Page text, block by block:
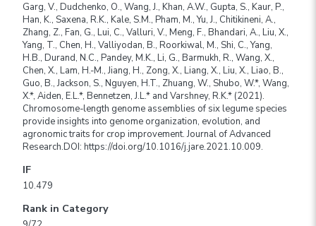
Garg, V., Dudchenko, O., Wang, J., Khan, A.W., Gupta, S., Kaur, P.,
Han, K., Saxena, R.K., Kale, S.M., Pham, M., Yu, J., Chitikineni, A.,
Zhang, Z., Fan, G., Lui, C., Valluri, V., Meng, F., Bhandari, A., Liu, X.,
Yang, T., Chen, H., Valliyodan, B., Roorkiwal, M., Shi, C., Yang,
H.B., Durand, N.C., Pandey, M.K., Li, G., Barmukh, R., Wang, X.,
Chen, X., Lam, H.-M., Jiang, H., Zong, X., Liang, X., Liu, X., Liao, B.,
Guo, B., Jackson, S., Nguyen, H.T., Zhuang, W., Shubo, W.*, Wang,
X.*, Aiden, E.L.*, Bennetzen, J.L.* and Varshney, R.K.* (2021).
Chromosome-length genome assemblies of six legume species
provide insights into genome organization, evolution, and
agronomic traits for crop improvement. Journal of Advanced
Research.DOI: https://doi.org/10.1016/j.jare.2021.10.009.
IF
10.479
Rank in Category